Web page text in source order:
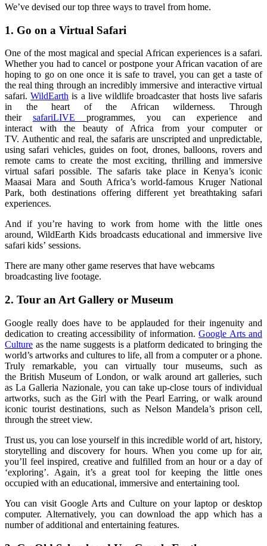
We’ve devised our top three ways to travel from home.
1. Go on a Virtual Safari
One of the most magical and specialAfrican experiences is a safari.
Whether you had to cancel or postpone your African vacation of are
hoping to go on one once it is safe to travel, you can get a taste of
the real thing through an incredibly immersive and interactive virtual
safari.WildEarth is a live wildlife broadcaster that hosts live safaris
in the heart of the Africanwilderness. Through
their safariLIVE programmes, you can experience and
interact withthe beauty of Africa from your computer or
TV. Authentic and real, the safaris are unscripted and unpredictable,
using safari vehicles, guides on foot, drones, balloons, rovers and
remote cams to create the most exciting, thrilling and immersive
virtual safari possible. The safaris take place in Kenya’s iconic
Maasai Mara and South Africa’s world-famous Kruger National
Park, both destinations offering different yet breathtaking safari
experiences.
And if you’re having to work from home with the little ones
around, WildEarthKids broadcasts educational and immersive live
safari kids’ sessions.
There are many other game reserves that have webcams
broadcasting live footage.
2. Tour an Art Gallery or Museum
Google really does have to be applauded for their ingenuity and
dedication to creating accessibility of information. Google Arts and
Culture as the name suggests is a platform dedicated to bringing the
world’s artworks and cultures to life, all from a computer or a phone.
Truly remarkable, you can virtually tour museums, such as
the British Museum of London, or walk around art galleries, such
asLa Galleria Nazionale, you can take up-close tours of individual
artworks, such as the Girl with the Pearl Earring,or walk around
iconic tourist destinations, such as Nelson Mandela’s prison cell,
through the street view.
Trust us, you can lose yourself in this incredible world of art, history,
storytelling and discovery for hours. When you come up for air,
you’ll feel inspired, creative and fulfilled from an hour or a day of
‘exploring’. Again, it’s a great tool for keeping the little ones
occupied with an educational, immersive and entertaining tool.
You can visit Google Arts and Culture on your laptop or desktop
computer. Alternatively, you can download the app which has a
number ofadditional and entertaining features.